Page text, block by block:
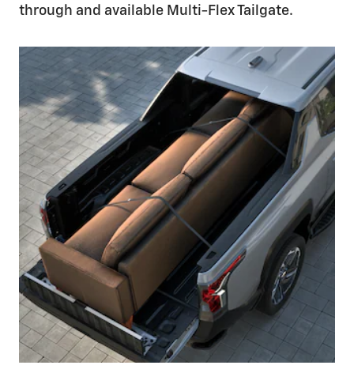
through and available Multi-Flex Tailgate.